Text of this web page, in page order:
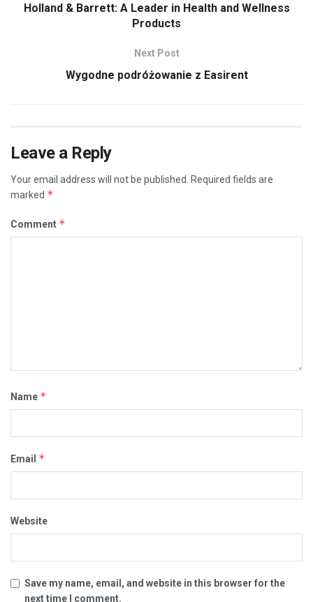
Holland & Barrett: A Leader in Health and Wellness
Products
Next Post
Wygodne podróżowanie z Easirent
Leave a Reply
Your email address will not be published.
Required fields are
marked *
Comment *
Name *
Email *
Website
Save my name, email, and website in this browser for the
next time I comment.